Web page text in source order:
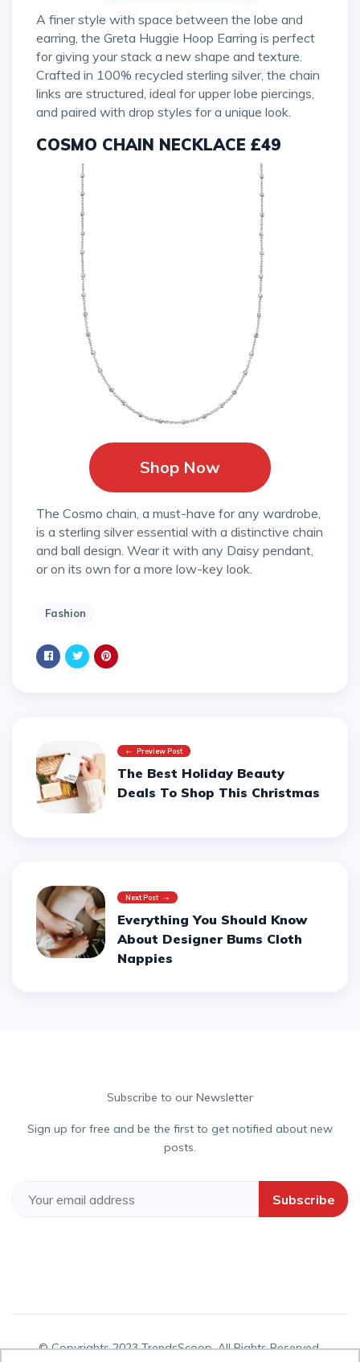
A finer style with space between the lobe and
earring, the Greta Huggie Hoop Earring is perfect
for giving your stack a new shape and texture.
Crafted in 100% recycled sterling silver, the chain
links are structured, ideal for upper lobe piercings,
and paired with drop styles for a unique look.
COSMO CHAIN NECKLACE £49
Shop Now
The Cosmo chain, a must-have for any wardrobe,
is a sterling silver essential with a distinctive chain
and ball design. Wear it with any Daisy pendant,
or on its own for a more low-key look.
Fashion
Preview Post
The Best Holiday Beauty
Deals To Shop This Christmas
Next Post
Everything You Should Know
About Designer Bums Cloth
Nappies
Subscribe to our Newsletter
Sign up for free and be the first to get notified about new
posts.
Subscribe
© Copyrights 2023 TrendsScoop. All Rights Reserved.